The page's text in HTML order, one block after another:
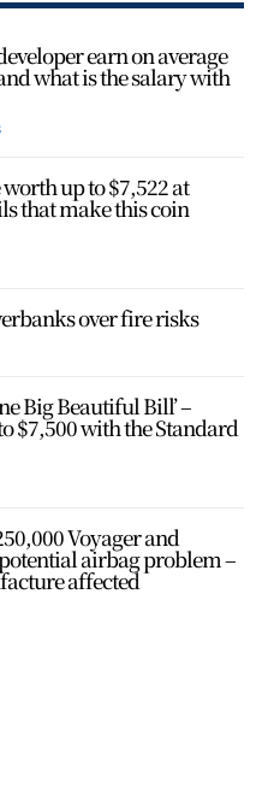
earn on average
what is the salary with
up to $7,522 at
that make this coin
over fire risks
Big Beautiful Bill’ –
$7,500 with the Standard
Voyager and
airbag problem –
affected